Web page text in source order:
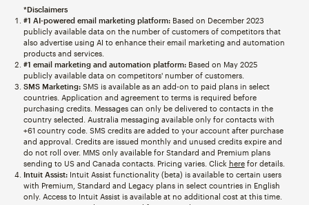
*Disclaimers
#1 AI-powered email marketing platform:Based on December 2023
publicly available data on the number of customers of competitors that
also advertise using AI to enhance their email marketing and automation
products and services.
#1 email marketing and automation platform:Based on May 2025
publicly available data on competitors' number of customers.
SMS Marketing:SMS is available as an add-on to paid plans in select
countries. Application and agreement to terms is required before
purchasing credits. Messages can only be delivered to contacts in the
country selected. Australia messaging available only for contacts with
+61 country code. SMS credits are added to your account after purchase
and approval. Credits are issued monthly and unused credits expire and
do not roll over. MMS only available for Standard and Premium plans
sending to US and Canada contacts. Pricing varies. Click herefor details.
Intuit Assist:Intuit Assist functionality (beta) is available to certain users
with Premium, Standard and Legacy plans in select countries in English
only. Access to Intuit Assist is available at no additional cost at this time.